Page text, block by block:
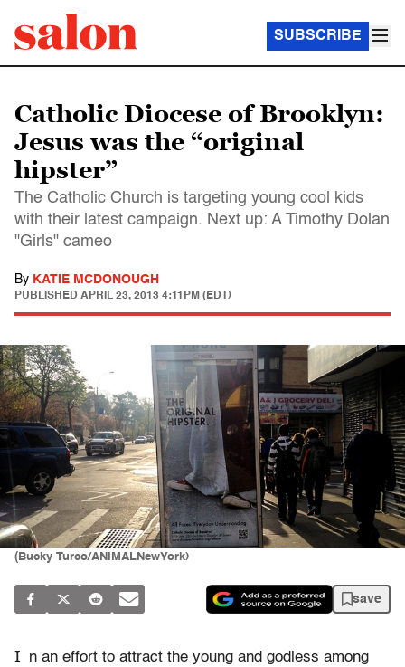
SUBSCRIBE
Catholic Diocese of Brooklyn:
Jesus was the “original
hipster”
The Catholic Church is targeting young cool kids
with their latest campaign. Next up: A Timothy Dolan
"Girls" cameo
By KATIE MCDONOUGH
PUBLISHED APRIL 23, 2013 4:11PM (EDT)
(Bucky Turco/ANIMALNewYork)
save
I
n an effort to attract the young and godless among